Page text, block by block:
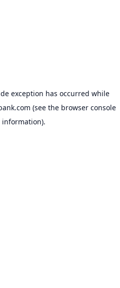
exception has occurred while
(see the browser console